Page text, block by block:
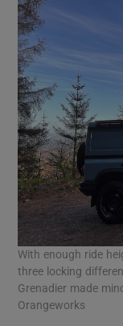
With enough ride
three locking
Grenadier made
Orangeworks